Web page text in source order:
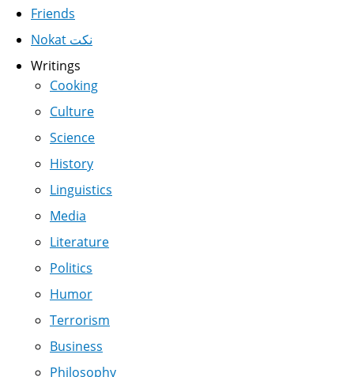
Friends
Nokat نكت
Writings
Cooking
Culture
Science
History
Linguistics
Media
Literature
Politics
Humor
Terrorism
Business
Philosophy